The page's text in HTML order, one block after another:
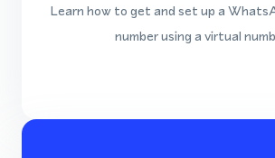
Learn how to get and set up a
number using a virtual